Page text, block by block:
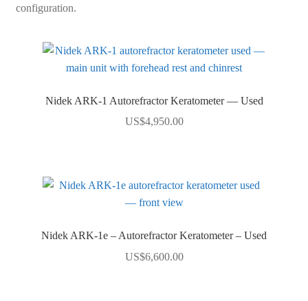
configuration.
Nidek ARK-1 Autorefractor Keratometer — Used
US$4,950.00
Nidek ARK-1e – Autorefractor Keratometer – Used
US$6,600.00